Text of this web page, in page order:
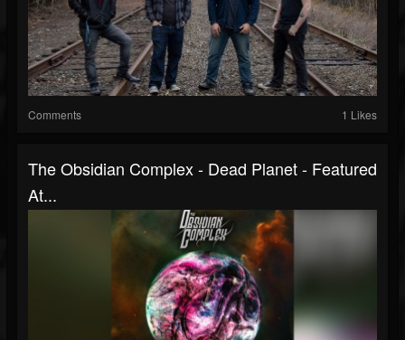
Comments 1 Likes
The Obsidian Complex - Dead Planet - Featured
At...